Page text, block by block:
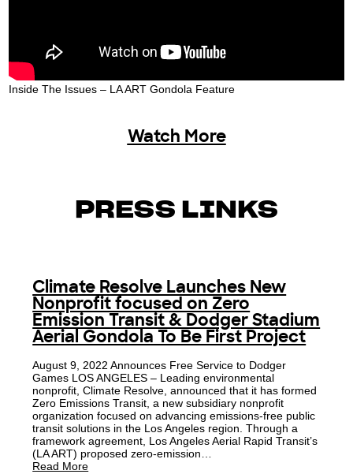
Inside The Issues – LA ART Gondola Feature
Watch More
PRESS LINKS
Climate Resolve Launches New
Nonprofit focused on Zero
Emission Transit & Dodger Stadium
Aerial Gondola To Be First Project
August 9, 2022 Announces Free Service to Dodger
Games LOS ANGELES – Leading environmental
nonprofit, Climate Resolve, announced that it has formed
Zero Emissions Transit, a new subsidiary nonprofit
organization focused on advancing emissions-free public
transit solutions in the Los Angeles region. Through a
framework agreement, Los Angeles Aerial Rapid Transit’s
(LA ART) proposed zero-emission…
Read More